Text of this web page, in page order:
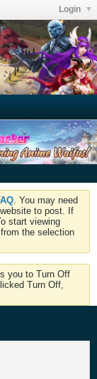
Login
. You may need
to post. If
start viewing
the selection
you to Turn Off
Turn Off,